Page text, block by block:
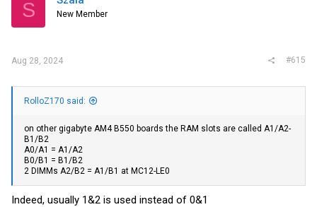
S New Member
Aug 28, 2024 #615
RolloZ170 said:
on other gigabyte AM4 B550 boards the RAM slots are called A1/A2-
B1/B2
A0/A1 = A1/A2
B0/B1 = B1/B2
2 DIMMs A2/B2 = A1/B1 at MC12-LE0
Indeed, usually 1&2 is used instead of 0&1